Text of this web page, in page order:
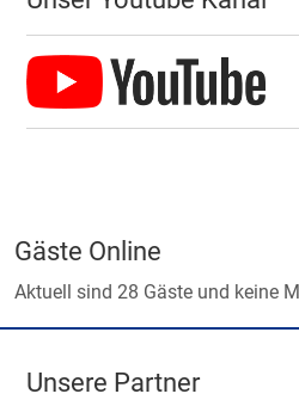
Gäste Online
Aktuell sind 28 Gäste und keine
Unsere Partner